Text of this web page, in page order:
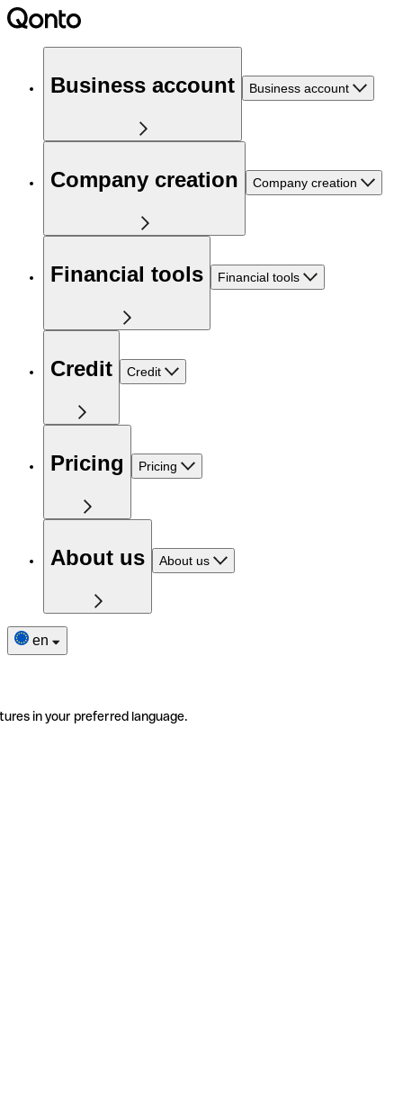
Business account Business account
Company creation Company creation
Financial tools Financial tools
Credit Credit
Pricing Pricing
About us About us
en
in your preferred language.